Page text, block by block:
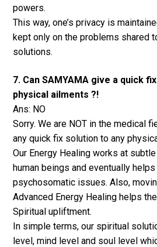
powers.
This way, one’s privacy is
kept only on the problems shared
solutions.
7. Can SAMYAMA give a quick
physical ailments ?!
Ans: NO
Sorry. We are NOT in the medical
any quick fix solution to any
Our Energy Healing works at
human beings and eventually
psychosomatic issues. Also,
Advanced Energy Healing helps
Spiritual upliftment.
In simple terms, our spiritual
level, mind level and soul level